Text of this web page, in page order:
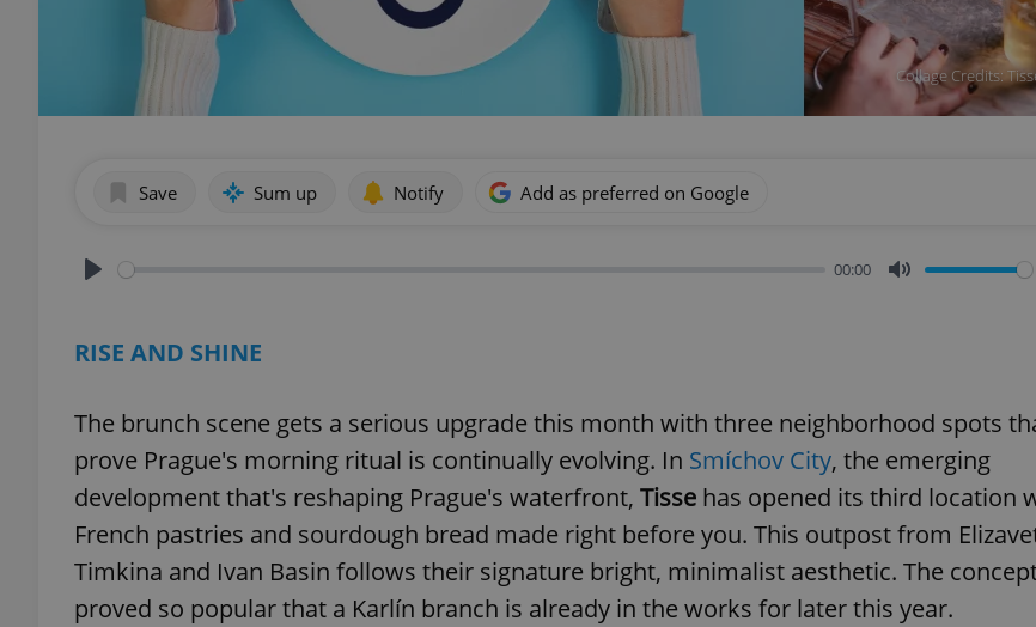
Collage Credits:
Save Sum up Notify Add as preferred on Google
00:00
RISE AND SHINE
The brunch scene gets a serious upgrade this month with three neighborhood spots
prove Prague's morning ritual is continually evolving. In Smíchov City, the emerging
development that's reshaping Prague's waterfront, Tisse has opened its third location
French pastries and sourdough bread made right before you. This outpost from
Timkina and Ivan Basin follows their signature bright, minimalist aesthetic. The
proved so popular that a Karlín branch is already in the works for later this year.